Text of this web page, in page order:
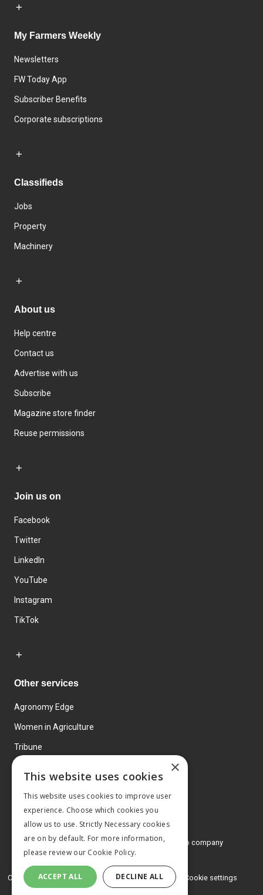
My Farmers Weekly
Newsletters
FW Today App
Subscriber Benefits
Corporate subscriptions
Classifieds
Jobs
Property
Machinery
About us
Help centre
Contact us
Advertise with us
Subscribe
Magazine store finder
Reuse permissions
Join us on
Facebook
Twitter
LinkedIn
YouTube
Instagram
TikTok
Other services
Agronomy Edge
Women in Agriculture
Tribune
© 2026 MA Agriculture Ltd, aMark Allen Group company
Privacy Policy
Cookies Policy Terms and conditions Cookie settings
×
This website uses cookies
This website uses cookies to improve user
experience. Choose which cookies you
allow us to use. Strictly Necessary cookies
are on by default. For more information,
please review our Cookie Policy.
ACCEPT ALL DECLINE ALL